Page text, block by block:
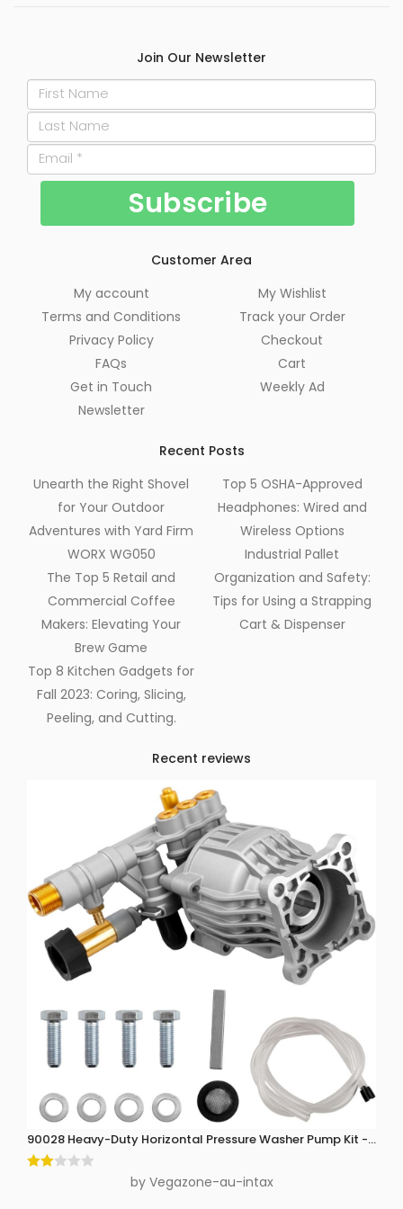
Join Our Newsletter
Customer Area
My account
Terms and Conditions
Privacy Policy
FAQs
Get in Touch
Newsletter
My Wishlist
Track your Order
Checkout
Cart
Weekly Ad
Recent Posts
Unearth the Right Shovel
for Your Outdoor
Adventures with Yard Firm
WORX WG050
The Top 5 Retail and
Commercial Coffee
Makers: Elevating Your
Brew Game
Top 8 Kitchen Gadgets for
Fall 2023: Coring, Slicing,
Peeling, and Cutting.
Top 5 OSHA-Approved
Headphones: Wired and
Wireless Options
Industrial Pallet
Organization and Safety:
Tips for Using a Strapping
Cart & Dispenser
Recent reviews
90028 Heavy-Duty Horizontal Pressure Washer Pump Kit -
by Vegazone-au-intax